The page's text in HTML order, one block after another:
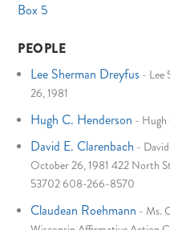
Box 5
PEOPLE
Lee Sherman Dreyfus - Lee
26, 1981
Hugh C. Henderson - Hugh
David E. Clarenbach -
October 26, 1981 422 North
53702 608-266-8570
Claudean Roehmann -Ms.